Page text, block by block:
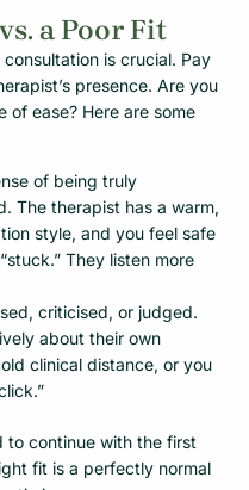
a Poor Fit
is crucial. Pay
presence. Are you
of ease? Here are some
of being truly
The therapist has a warm,
style, and you feel safe
They listen more
criticised, or judged.
about their own
clinical distance, or you
to continue with the first
fit is a perfectly normal